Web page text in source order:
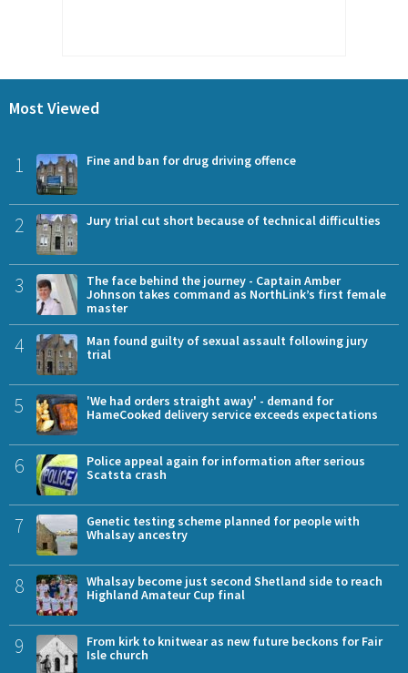
Most Viewed
1 Fine and ban for drug driving offence
2 Jury trial cut short because of technical difficulties
3
The face behind the journey - Captain Amber
Johnson takes command as NorthLink’s first female
master
4
Man found guilty of sexual assault following jury
trial
5
'We had orders straight away' - demand for
HameCooked delivery service exceeds expectations
6
Police appeal again for information after serious
Scatsta crash
7
Genetic testing scheme planned for people with
Whalsay ancestry
8
Whalsay become just second Shetland side to reach
Highland Amateur Cup final
9
From kirk to knitwear as new future beckons for Fair
Isle church